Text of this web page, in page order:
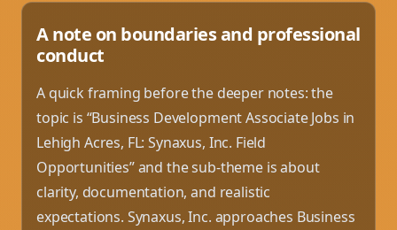
A note on boundaries and professional
conduct
A quick framing before the deeper notes: the
topic is “Business Development Associate Jobs in
Lehigh Acres, FL: Synaxus, Inc. Field
Opportunities” and the sub-theme is about
clarity, documentation, and realistic
expectations. Synaxus, Inc. approaches Business